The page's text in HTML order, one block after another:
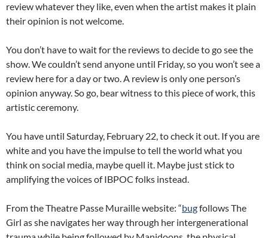
review whatever they like, even when the artist makes it plain
their opinion is not welcome.
You don’t have to wait for the reviews to decide to go see the
show. We couldn’t send anyone until Friday, so you won’t see a
review here for a day or two. A review is only one person’s
opinion anyway. So go, bear witness to this piece of work, this
artistic ceremony.
You have until Saturday, February 22, to check it out. If you are
white and you have the impulse to tell the world what you
think on social media, maybe quell it. Maybe just stick to
amplifying the voices of IBPOC folks instead.
From the Theatre Passe Muraille website: “bugfollows The
Girl as she navigates her way through her intergenerational